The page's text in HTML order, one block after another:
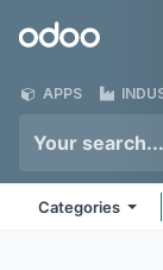
Odoo
APPS
Categories